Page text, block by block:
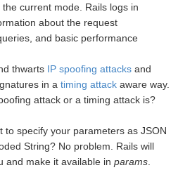
current mode. Rails logs in
about the request
and basic performance
thwarts IP spoofing attacks and
in a timing attack aware way.
attack or a timing attack is?
to specify your parameters as JSON
String? No problem. Rails will
and make it available in params